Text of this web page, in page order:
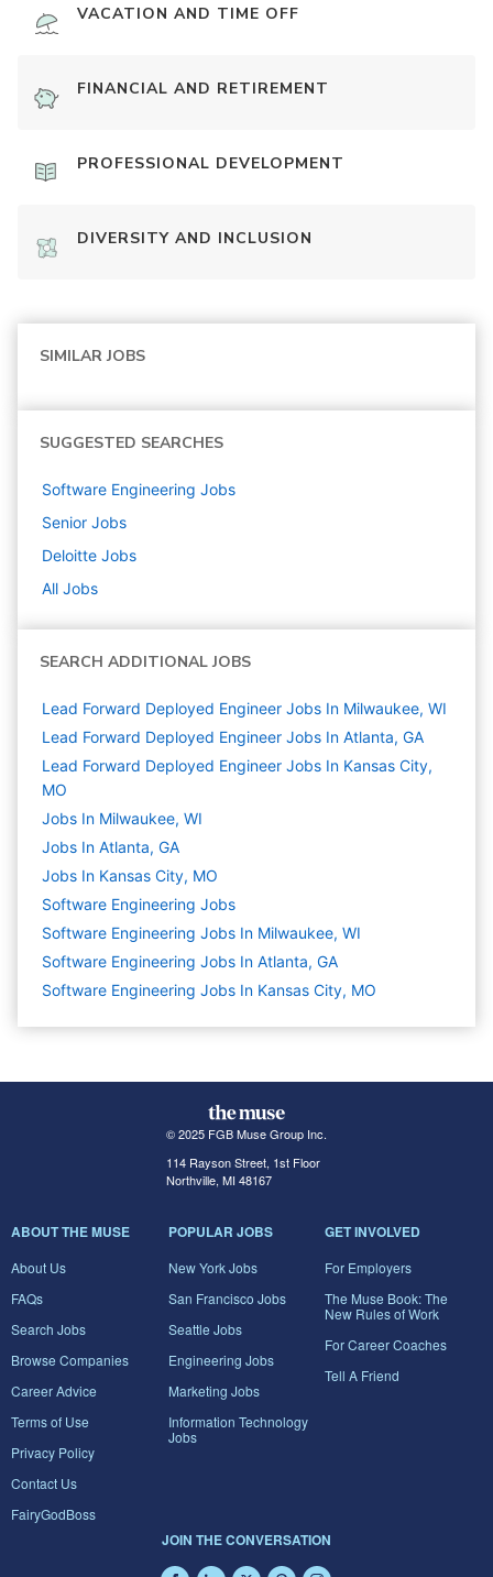
VACATION AND TIME OFF
FINANCIAL AND RETIREMENT
PROFESSIONAL DEVELOPMENT
DIVERSITY AND INCLUSION
SIMILAR JOBS
SUGGESTED SEARCHES
Software Engineering Jobs
Senior Jobs
Deloitte Jobs
All Jobs
SEARCH ADDITIONAL JOBS
Lead Forward Deployed Engineer Jobs In Milwaukee, WI
Lead Forward Deployed Engineer Jobs In Atlanta, GA
Lead Forward Deployed Engineer Jobs In Kansas City,
MO
Jobs In Milwaukee, WI
Jobs In Atlanta, GA
Jobs In Kansas City, MO
Software Engineering Jobs
Software Engineering Jobs In Milwaukee, WI
Software Engineering Jobs In Atlanta, GA
Software Engineering Jobs In Kansas City, MO
© 2025 FGB Muse Group Inc.
114 Rayson Street, 1st Floor
Northville, MI 48167
ABOUT THE MUSE
About Us
FAQs
Search Jobs
Browse Companies
Career Advice
Terms of Use
Privacy Policy
Contact Us
FairyGodBoss
POPULAR JOBS
New York Jobs
San Francisco Jobs
Seattle Jobs
Engineering Jobs
Marketing Jobs
Information Technology
Jobs
GET INVOLVED
For Employers
The Muse Book: The
New Rules of Work
For Career Coaches
Tell A Friend
JOIN THE CONVERSATION